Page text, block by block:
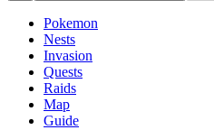
Pokemon
Nests
Invasion
Quests
Raids
Map
Guide